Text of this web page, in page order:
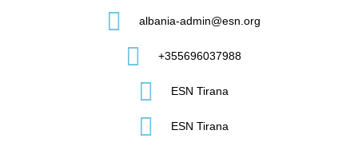
albania-admin@esn.org
+355696037988
ESN Tirana
ESN Tirana